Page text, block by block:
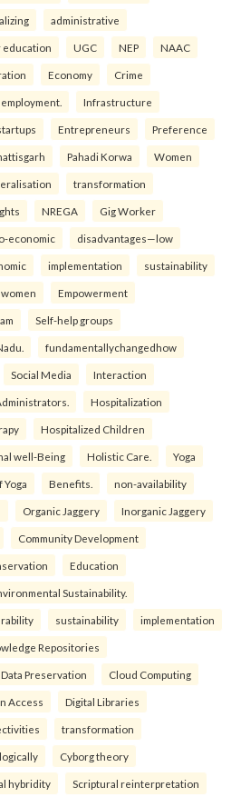
administrative
education UGC NEP NAAC
Economy Crime
Infrastructure
Entrepreneurs Preference
Pahadi Korwa Women
transformation
NREGA Gig Worker
economic disadvantages—low
implementation sustainability
Empowerment
Self-help groups
fundamentallychangedhow
Social Media Interaction
Hospitalization
Hospitalized Children
well-Being Holistic Care. Yoga
Yoga Benefits. non-availability
Organic Jaggery Inorganic Jaggery
Community Development
Education
Sustainability.
sustainability implementation
Repositories
Data Preservation Cloud Computing
Access Digital Libraries
transformation
Cyborg theory
hybridity Scriptural reinterpretation